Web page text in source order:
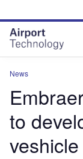
site
menu
page
content
News
to
veshicle